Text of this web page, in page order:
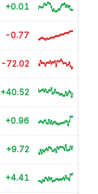
+0.01
-0.77
-72.02
+40.52
+0.96
+9.72
+4.41